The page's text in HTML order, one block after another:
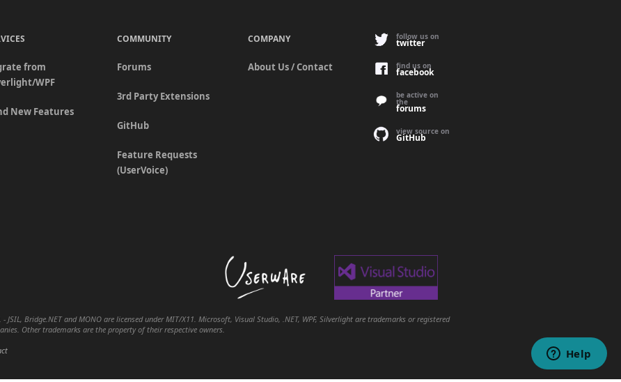
from
WPF
New Features
COMMUNITY
Forums
3rd Party Extensions
GitHub
Feature Requests
(UserVoice)
COMPANY
About Us / Contact
follow us on
twitter
find us on
facebook
be active on
the
forums
view source on
GitHub
JSIL, Bridge.NET and MONO are licensed under MIT/X11. Microsoft, Visual Studio, .NET, WPF, Silverlight are trademarks or registered
Other trademarks are the property of their respective owners.